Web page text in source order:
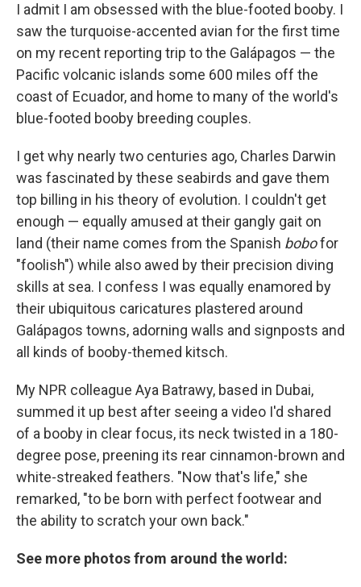
I admit I am obsessed with the blue-footed booby. I
saw the turquoise-accented avian for the first time
on my recent reporting trip to the Galápagos — the
Pacific volcanic islands some 600 miles off the
coast of Ecuador, and home to many of the world's
blue-footed booby breeding couples.
I get why nearly two centuries ago, Charles Darwin
was fascinated by these seabirds and gave them
top billing in his theory of evolution. I couldn't get
enough — equally amused at their gangly gait on
land (their name comes from the Spanish bobofor
"foolish") while also awed by their precision diving
skills at sea. I confess I was equally enamored by
their ubiquitous caricatures plastered around
Galápagos towns, adorning walls and signposts and
all kinds of booby-themed kitsch.
My NPR colleague Aya Batrawy, based in Dubai,
summed it up best after seeing a video I'd shared
of a booby in clear focus, its neck twisted in a 180-
degree pose, preening its rear cinnamon-brown and
white-streaked feathers. "Now that's life," she
remarked, "to be born with perfect footwear and
the ability to scratch your own back."
See more photos from around the world: